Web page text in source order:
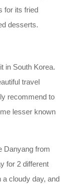
for its fried
desserts.
in South Korea.
travel
recommend to
lesser known
Danyang from
for 2 different
a cloudy day, and